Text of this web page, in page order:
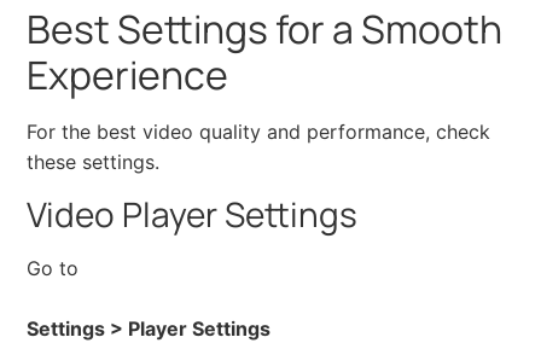
Best Settings for a Smooth
Experience
For the best video quality and performance, check
these settings.
Video Player Settings
Go to
Settings > Player Settings